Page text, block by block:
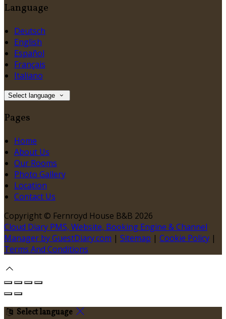
Language
Deutsch
English
Español
Français
Italiano
Select language
Pages
Home
About Us
Our Rooms
Photo Gallery
Location
Contact Us
Copyright © Fernroyd House B&B 2026
Cloud Diary PMS, Website, Booking Engine & Channel
Manager by GuestDiary.com | Sitemap | Cookie Policy |
Terms And Conditions
Select language